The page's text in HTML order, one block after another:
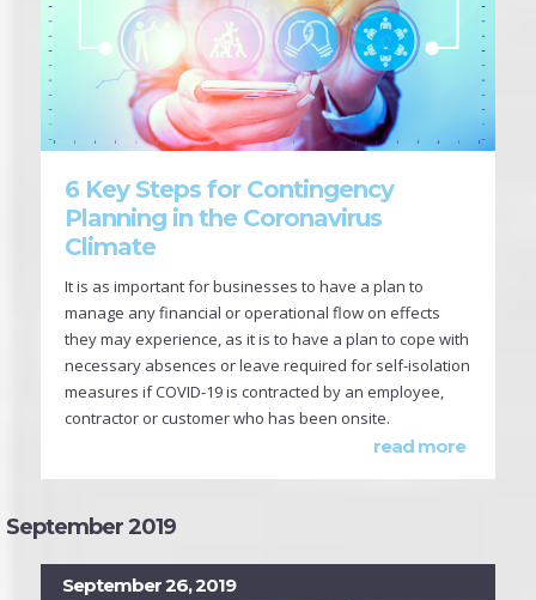
6 Key Steps for Contingency
Planning in the Coronavirus
Climate
It is as important for businesses to have a plan to
manage any financial or operational flow on effects
they may experience, as it is to have a plan to cope with
necessary absences or leave required for self-isolation
measures if COVID-19 is contracted by an employee,
contractor or customer who has been onsite.
read more
September 2019
September 26, 2019